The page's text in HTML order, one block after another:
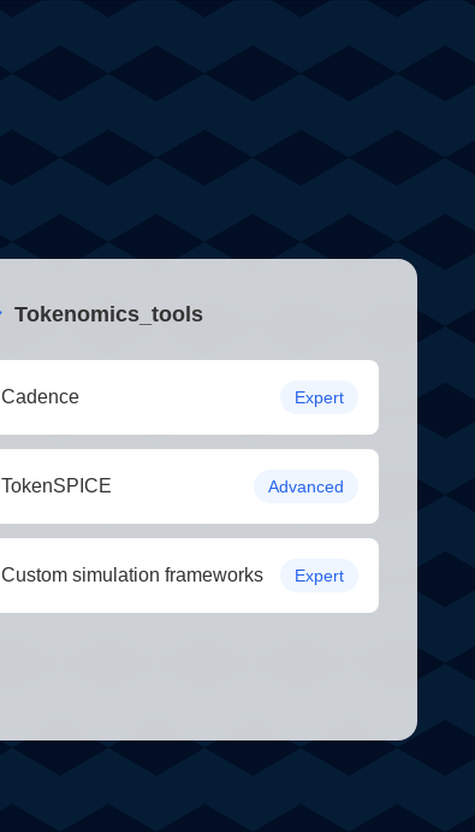
Tokenomics_tools
Cadence Expert
TokenSPICE Advanced
Custom simulation frameworks Expert